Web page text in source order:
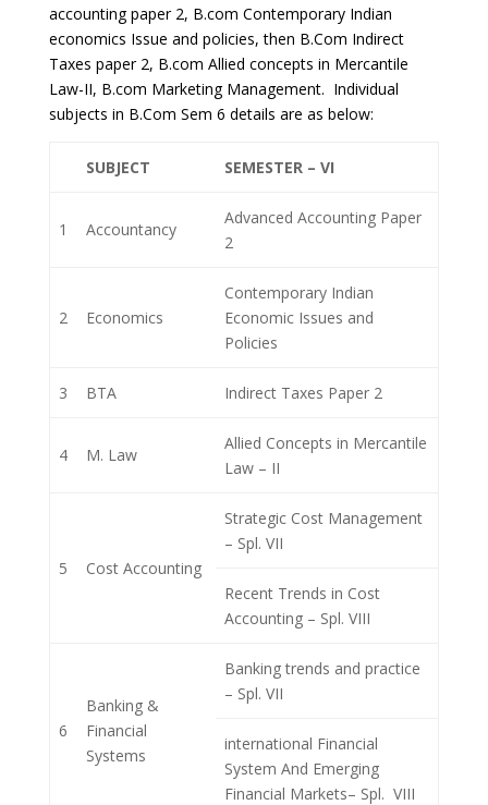
accounting paper 2, B.com Contemporary Indian
economics Issue and policies, then B.Com Indirect
Taxes paper 2, B.com Allied concepts in Mercantile
Law-II, B.com Marketing Management. Individual
subjects in B.Com Sem 6 details are as below:
SUBJECT SEMESTER – VI
1 Accountancy
Advanced Accounting Paper
2
2 Economics
Contemporary Indian
Economic Issues and
Policies
3 BTA Indirect Taxes Paper 2
4 M. Law
Allied Concepts in Mercantile
Law – II
5 Cost Accounting
Strategic Cost Management
– Spl. VII
Recent Trends in Cost
Accounting – Spl. VIII
6
Banking &
Financial
Systems
Banking trends and practice
– Spl. VII
international Financial
System And Emerging
Financial Markets– Spl. VIII